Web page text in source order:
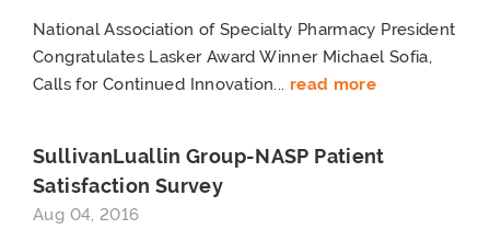
National Association of Specialty Pharmacy President
Congratulates Lasker Award Winner Michael Sofia,
Calls for Continued Innovation... read more
SullivanLuallin Group-NASP Patient
Satisfaction Survey
Aug 04, 2016